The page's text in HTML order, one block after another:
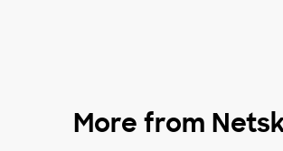
More from